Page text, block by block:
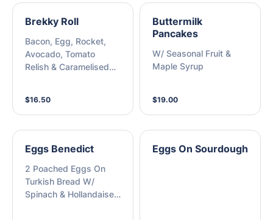
Brekky Roll
Bacon, Egg, Rocket,
Avocado, Tomato
Relish & Caramelised
$16.50
Buttermilk
Pancakes
W/ Seasonal Fruit &
Maple Syrup
$19.00
Eggs Benedict
2 Poached Eggs On
Turkish Bread W/
Spinach & Hollandaise
Eggs On Sourdough